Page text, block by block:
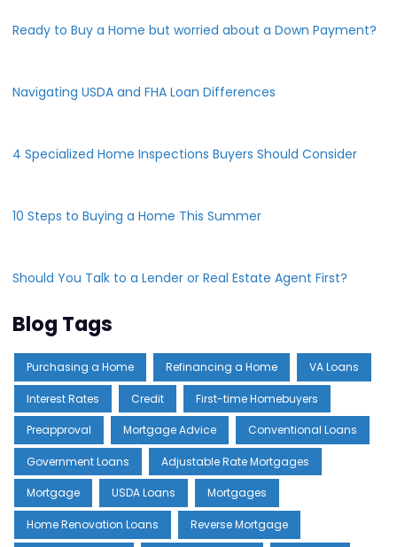
Ready to Buy a Home but worried about a Down Payment?
Navigating USDA and FHA Loan Differences
4 Specialized Home Inspections Buyers Should Consider
10 Steps to Buying a Home This Summer
Should You Talk to a Lender or Real Estate Agent First?
Blog Tags
Purchasing a Home Refinancing a Home VA Loans
Interest Rates Credit First-time Homebuyers
Preapproval Mortgage Advice Conventional Loans
Government Loans Adjustable Rate Mortgages
Mortgage USDA Loans Mortgages
Home Renovation Loans Reverse Mortgage